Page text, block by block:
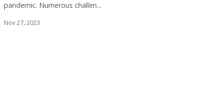
pandemic. Numerous challen...
Nov 27, 2023